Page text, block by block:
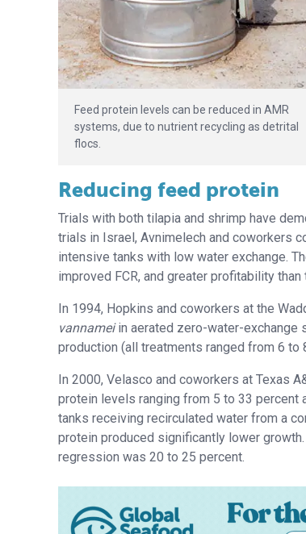
Feed protein levels can be reduced in AMR
systems, due to nutrient recycling as detrital
flocs.
Reducing feed protein
Trials with both tilapia and shrimp have
trials in Israel, Avnimelech and coworkers
intensive tanks with low water exchange.
improved FCR, and greater profitability than
In 1994, Hopkins and coworkers at the
vannameiin aerated zero-water-exchange
production (all treatments ranged from 6 to
In 2000, Velasco and coworkers at Texas
protein levels ranging from 5 to 33
tanks receiving recirculated water from a
protein produced significantly lower
regression was 20 to 25 percent.